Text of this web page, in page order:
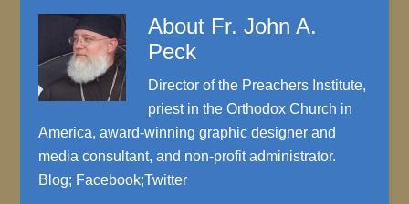
About Fr. John A.
Peck
Director of the Preachers Institute,
priest in the Orthodox Church in
America, award-winning graphic designer and
media consultant, and non-profit administrator.
Blog; Facebook;Twitter